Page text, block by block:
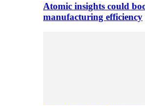
Atomic insights could
manufacturing efficiency